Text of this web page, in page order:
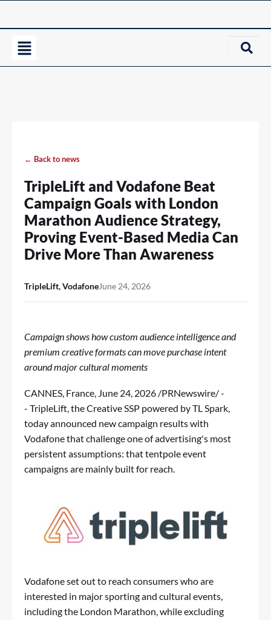
← Back to news
TripleLift and Vodafone Beat
Campaign Goals with London
Marathon Audience Strategy,
Proving Event-Based Media Can
Drive More Than Awareness
TripleLift, VodafoneJune 24, 2026
Campaign shows how custom audience intelligence and
premium creative formats can move purchase intent
around major cultural moments
CANNES, France, June 24, 2026 /PRNewswire/ -
- TripleLift, the Creative SSP powered by TL Spark,
today announced new campaign results with
Vodafone that challenge one of advertising's most
persistent assumptions: that tentpole event
campaigns are mainly built for reach.
Vodafone set out to reach consumers who are
interested in major sporting and cultural events,
including the London Marathon, while excluding